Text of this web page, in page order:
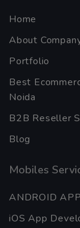
Home
About
Portfolio
Best
Noida
B2B Reseller
Blog
Mobiles
ANDROID
iOS App